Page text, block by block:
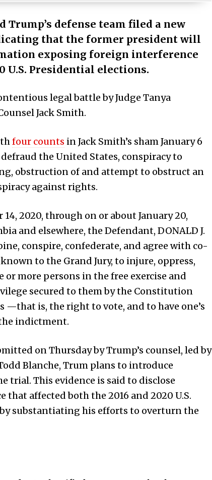
Trump’s defense team filed a new
that the former president will
exposing foreign interference
U.S. Presidential elections.
legal battle by Judge Tanya
Jack Smith.
four counts in Jack Smith’s sham January 6
the United States, conspiracy to
obstruction of and attempt to obstruct an
against rights.
2020, through on or about January 20,
and elsewhere, the Defendant, DONALD J.
conspire, confederate, and agree with co-
to the Grand Jury, to injure, oppress,
more persons in the free exercise and
secured to them by the Constitution
—that is, the right to vote, and to have one’s
indictment.
on Thursday by Trump’s counsel, led by
Blanche, Trum plans to introduce
trial. This evidence is said to disclose
affected both the 2016 and 2020 U.S.
substantiating his efforts to overturn the